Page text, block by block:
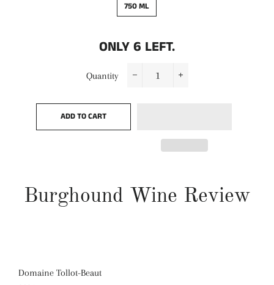
750 ML
ONLY6 LEFT.
Quantity
ADD TO CART
Burghound Wine Review
Domaine Tollot-Beaut